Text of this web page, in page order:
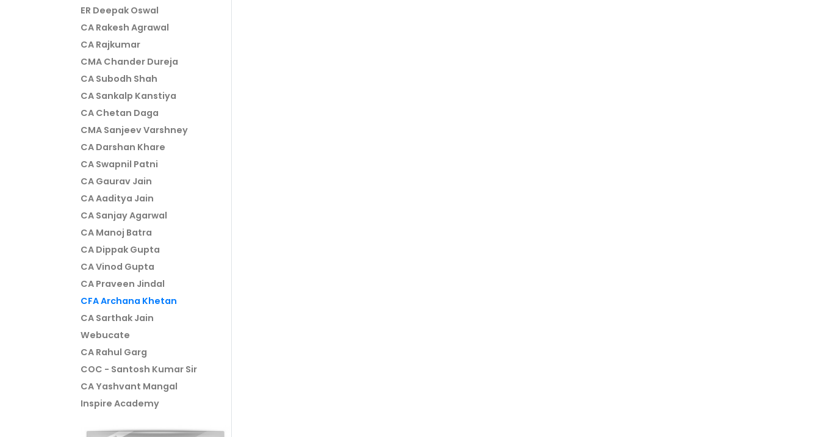
ER Deepak Oswal
CA Rakesh Agrawal
CA Rajkumar
CMA Chander Dureja
CA Subodh Shah
CA Sankalp Kanstiya
CA Chetan Daga
CMA Sanjeev Varshney
CA Darshan Khare
CA Swapnil Patni
CA Gaurav Jain
CA Aaditya Jain
CA Sanjay Agarwal
CA Manoj Batra
CA Dippak Gupta
CA Vinod Gupta
CA Praveen Jindal
CFA Archana Khetan
CA Sarthak Jain
Webucate
CA Rahul Garg
COC - Santosh Kumar Sir
CA Yashvant Mangal
Inspire Academy